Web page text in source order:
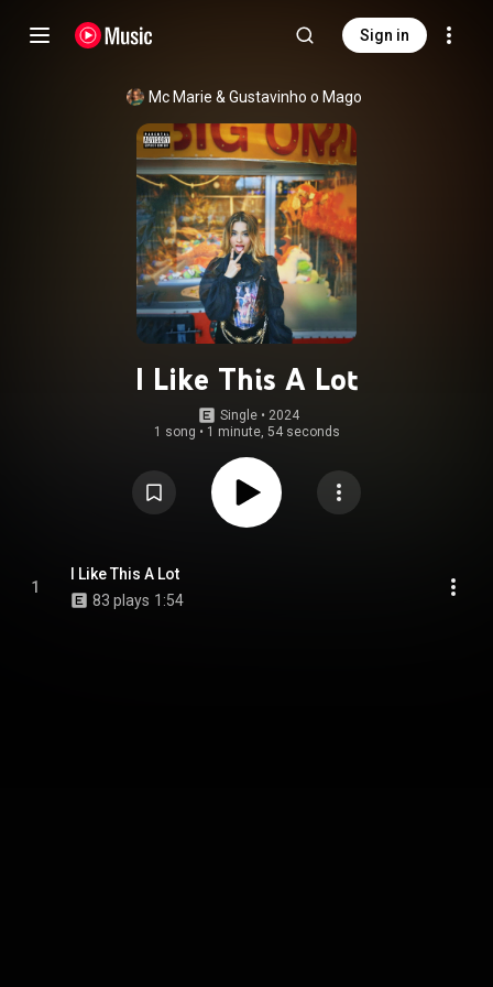
Sign in
Mc Marie & Gustavinho o Mago
I Like This A Lot
Single • 2024
1 song • 1 minute, 54 seconds
1
I Like This A Lot
83 plays 1:54